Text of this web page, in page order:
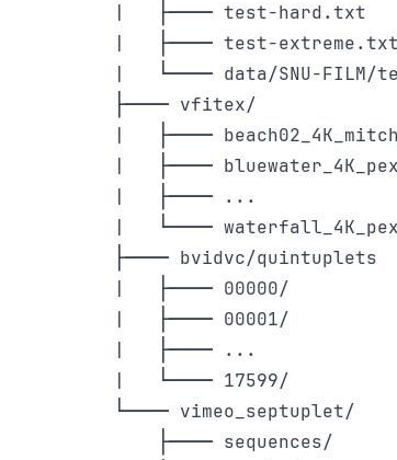
    |   ├──── test-hard.txt
    |   ├──── test-extreme.txt
|   └──── data/SNU-FILM/
    ├──── vfitex/
|   ├────
|   ├────
    |   ├──── ...
|   └────
    ├──── bvidvc/quintuplets
    |   ├──── 00000/
    |   ├──── 00001/
    |   ├──── ...
    |   └──── 17599/
    └──── vimeo_septuplet/
        ├──── sequences/